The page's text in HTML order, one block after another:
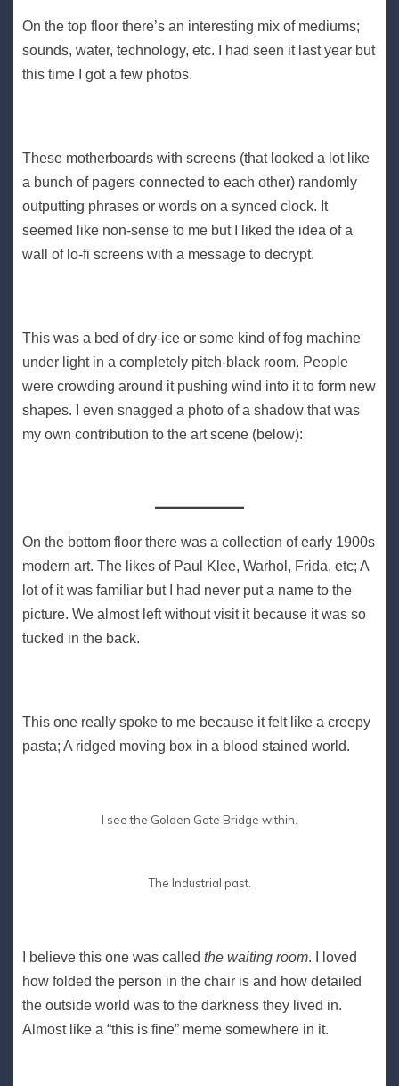
On the top floor there’s an interesting mix of mediums;
sounds, water, technology, etc. I had seen it last year but
this time I got a few photos.
These motherboards with screens (that looked a lot like
a bunch of pagers connected to each other) randomly
outputting phrases or words on a synced clock. It
seemed like non-sense to me but I liked the idea of a
wall of lo-fi screens with a message to decrypt.
This was a bed of dry-ice or some kind of fog machine
under light in a completely pitch-black room. People
were crowding around it pushing wind into it to form new
shapes. I even snagged a photo of a shadow that was
my own contribution to the art scene (below):
On the bottom floor there was a collection of early 1900s
modern art. The likes of Paul Klee, Warhol, Frida, etc; A
lot of it was familiar but I had never put a name to the
picture. We almost left without visit it because it was so
tucked in the back.
This one really spoke to me because it felt like a creepy
pasta; A ridged moving box in a blood stained world.
I see the Golden Gate Bridge within.
The Industrial past.
I believe this one was called the waiting room. I loved
how folded the person in the chair is and how detailed
the outside world was to the darkness they lived in.
Almost like a “this is fine” meme somewhere in it.